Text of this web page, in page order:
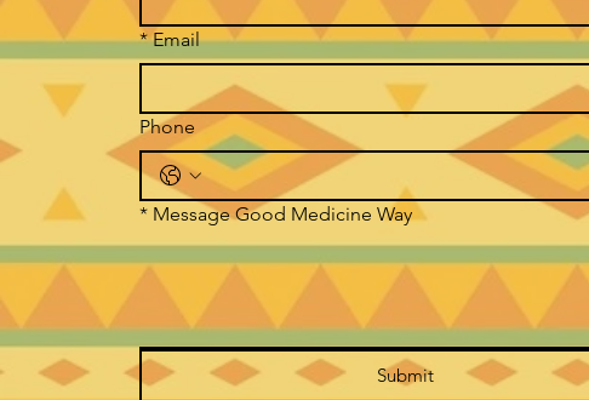
* Email
Phone
* Message Good Medicine Way
Submit